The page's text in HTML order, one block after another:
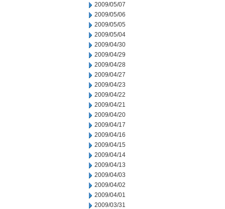
2009/05/07
2009/05/06
2009/05/05
2009/05/04
2009/04/30
2009/04/29
2009/04/28
2009/04/27
2009/04/23
2009/04/22
2009/04/21
2009/04/20
2009/04/17
2009/04/16
2009/04/15
2009/04/14
2009/04/13
2009/04/03
2009/04/02
2009/04/01
2009/03/31